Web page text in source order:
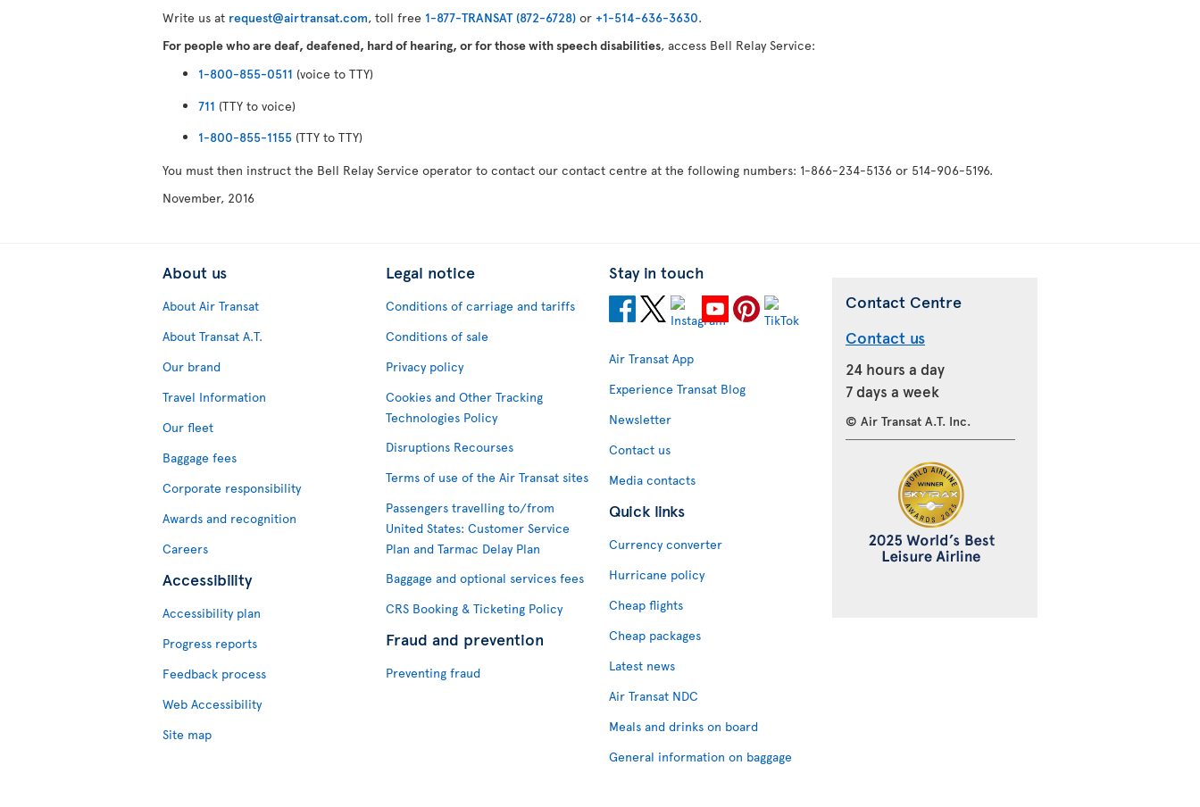
Write us at request@airtransat.com, toll free 1-877-TRANSAT (872-6728) or +1-514-636-3630.
For people who are deaf, deafened, hard of hearing, or for those with speech disabilities, access Bell Relay Service:
1-800-855-0511 (voice to TTY)
711 (TTY to voice)
1-800-855-1155 (TTY to TTY)
You must then instruct the Bell Relay Service operator to contact our contact centre at the following numbers: 1-866-234-5136 or 514-906-5196.
November, 2016
About us
About Air Transat
About Transat A.T.
Our brand
Travel Information
Our fleet
Baggage fees
Corporate responsibility
Awards and recognition
Careers
Accessibility
Accessibility plan
Progress reports
Feedback process
Web Accessibility
Site map
Legal notice
Conditions of carriage and tariffs
Conditions of sale
Privacy policy
Cookies and Other Tracking
Technologies Policy
Disruptions Recourses
Terms of use of the Air Transat sites
Passengers travelling to/from
United States: Customer Service
Plan and Tarmac Delay Plan
Baggage and optional services fees
CRS Booking & Ticketing Policy
Fraud and prevention
Preventing fraud
Stay in touch
Air Transat App
Experience Transat Blog
Newsletter
Contact us
Media contacts
Quick links
Currency converter
Hurricane policy
Cheap flights
Cheap packages
Latest news
Air Transat NDC
Meals and drinks on board
General information on baggage
Contact Centre
Contact us
24 hours a day
7 days a week
© Air Transat A.T. Inc.